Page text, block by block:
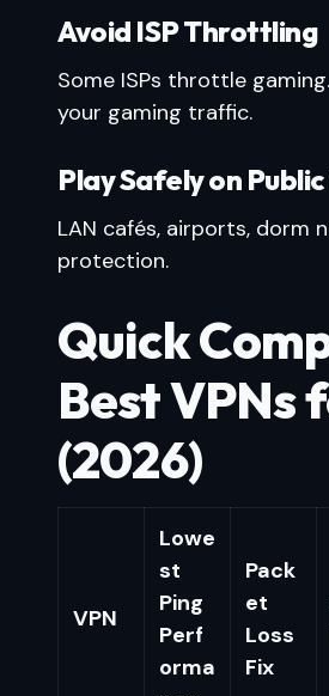
Avoid ISP Throttling
Some ISPs throttle
your gaming traffic.
Play Safely on
LAN cafés, airports, dorm
protection.
Quick
Best VPNs
(2026)
VPN
Lowe
st
Ping
Perf
orma
Pack
et
Loss
Fix